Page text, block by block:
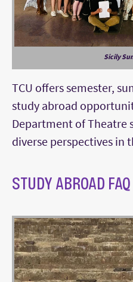
Sicily
TCU offers semester,
study abroad
Department of Theatre
diverse perspectives in
STUDY ABROAD FAQ